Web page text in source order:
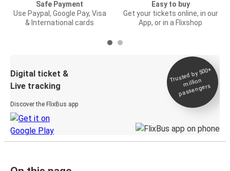
Safe Payment
Use Paypal, Google Pay, Visa
& International cards
Easy to buy
Get your tickets online, in our
App, or in a Flixshop
Digital ticket &
Live tracking
Discover the FlixBus app
Trusted by 500+
million
passengers